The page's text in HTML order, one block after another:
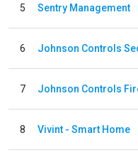
5 Sentry Management
6 Johnson Controls
7 Johnson Controls
8 Vivint - Smart Home